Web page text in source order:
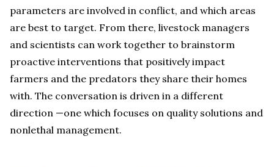
parameters are involved in conflict, and which areas
are best to target. From there, livestock managers
and scientists can work together to brainstorm
proactive interventions that positively impact
farmers and the predators they share their homes
with. The conversation is driven in a different
direction —one which focuses on quality solutions and
nonlethal management.